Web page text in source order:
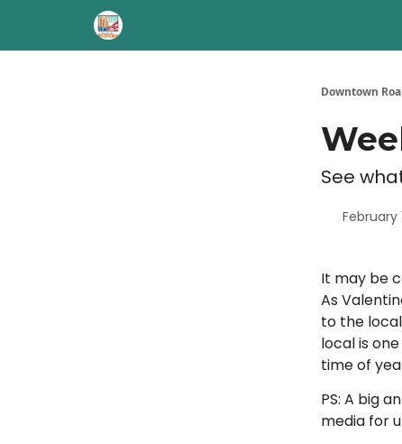
Downtown
See
February
It may be
As
to the
local is
time of
PS: A big
media for